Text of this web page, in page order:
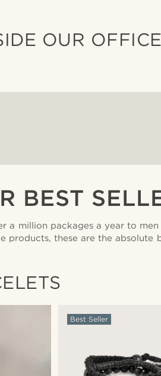
OUR
BEST
a million packages a year to
these are the absolute
Best Seller